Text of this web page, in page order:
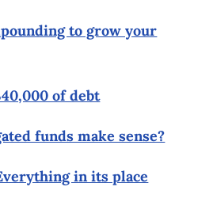
to grow your
of debt
funds make sense?
in its place